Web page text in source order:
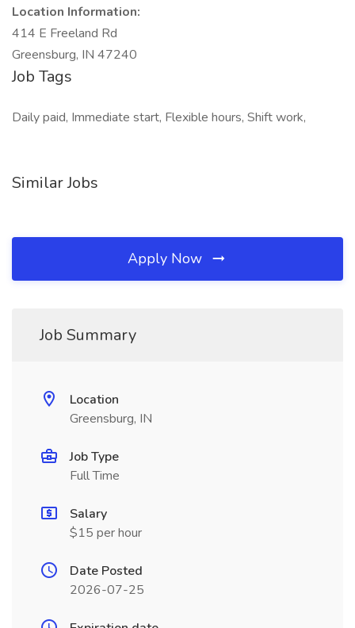
Location Information:
414 E Freeland Rd
Greensburg, IN 47240
Job Tags
Daily paid, Immediate start, Flexible hours, Shift work,
Similar Jobs
Apply Now
Job Summary
Location
Greensburg, IN
Job Type
Full Time
Salary
$15 per hour
Date Posted
2026-07-25